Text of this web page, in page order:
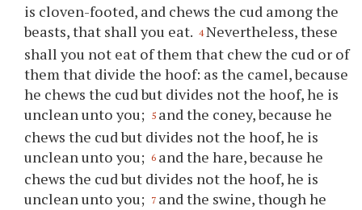
is cloven-footed, and chews the cud among the
beasts, that shall you eat. 4 Nevertheless, these
shall you not eat of them that chew the cud or of
them that divide the hoof: as the camel, because
he chews the cud but divides not the hoof, he is
unclean unto you; 5 and the coney, because he
chews the cud but divides not the hoof, he is
unclean unto you;
6 and the hare, because he
chews the cud but divides not the hoof, he is
unclean unto you; 7 and the swine, though he